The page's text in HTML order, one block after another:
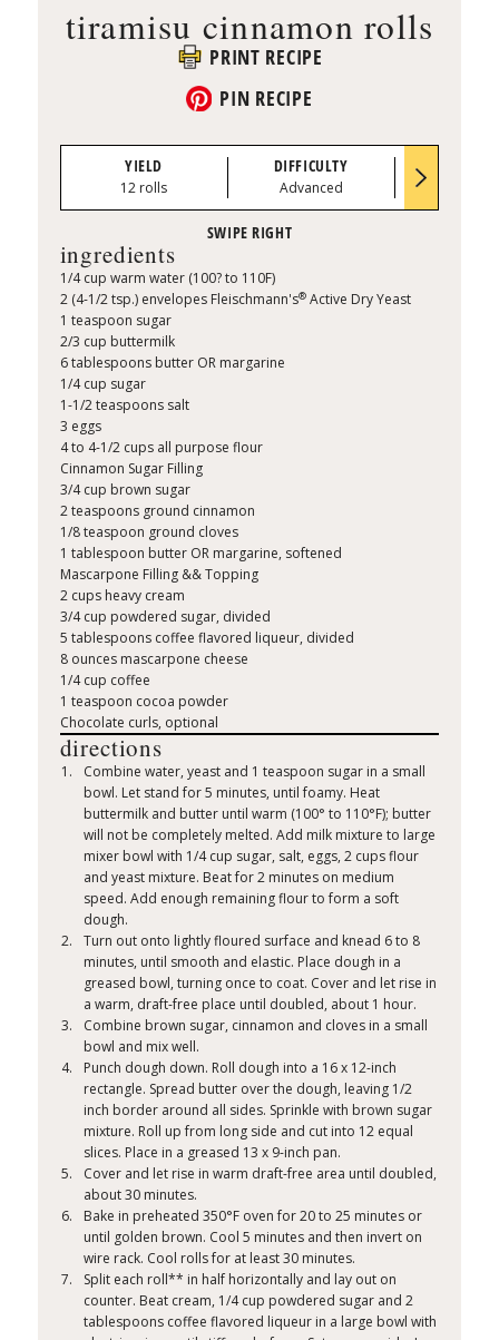
tiramisu cinnamon rolls
PRINT RECIPE
PIN RECIPE
YIELD
12 rolls
DIFFICULTY
Advanced
ingredients
1/4 cup warm water (100? to 110F)
2 (4-1/2 tsp.) envelopes Fleischmann's®Active Dry Yeast
1 teaspoon sugar
2/3 cup buttermilk
6 tablespoons butter OR margarine
1/4 cup sugar
1-1/2 teaspoons salt
3 eggs
4 to 4-1/2 cups all purpose flour
Cinnamon Sugar Filling
3/4 cup brown sugar
2 teaspoons ground cinnamon
1/8 teaspoon ground cloves
1 tablespoon butter OR margarine, softened
Mascarpone Filling && Topping
2 cups heavy cream
3/4 cup powdered sugar, divided
5 tablespoons coffee flavored liqueur, divided
8 ounces mascarpone cheese
1/4 cup coffee
1 teaspoon cocoa powder
Chocolate curls, optional
directions
Combine water, yeast and 1 teaspoon sugar in a small
bowl. Let stand for 5 minutes, until foamy. Heat
buttermilk and butter until warm (100° to 110°F); butter
will not be completely melted. Add milk mixture to large
mixer bowl with 1/4 cup sugar, salt, eggs, 2 cups flour
and yeast mixture. Beat for 2 minutes on medium
speed. Add enough remaining flour to form a soft
dough.
Turn out onto lightly floured surface and knead 6 to 8
minutes, until smooth and elastic. Place dough in a
greased bowl, turning once to coat. Cover and let rise in
a warm, draft-free place until doubled, about 1 hour.
Combine brown sugar, cinnamon and cloves in a small
bowl and mix well.
Punch dough down. Roll dough into a 16 x 12-inch
rectangle. Spread butter over the dough, leaving 1/2
inch border around all sides. Sprinkle with brown sugar
mixture. Roll up from long side and cut into 12 equal
slices. Place in a greased 13 x 9-inch pan.
Cover and let rise in warm draft-free area until doubled,
about 30 minutes.
Bake in preheated 350°F oven for 20 to 25 minutes or
until golden brown. Cool 5 minutes and then invert on
wire rack. Cool rolls for at least 30 minutes.
Split each roll** in half horizontally and lay out on
counter. Beat cream, 1/4 cup powdered sugar and 2
tablespoons coffee flavored liqueur in a large bowl with